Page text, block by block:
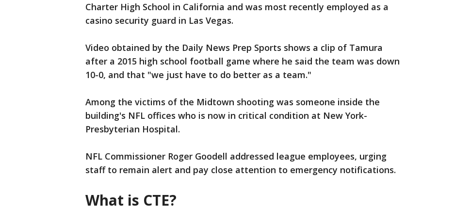
Charter High School in California and was most recently employed as a
casino security guard in Las Vegas.
Video obtained by the Daily News Prep Sports shows a clip of Tamura
after a 2015 high school football game where he said the team was down
10-0, and that "we just have to do better as a team."
Among the victims of the Midtown shooting was someone inside the
building's NFL offices who is now in critical condition at New York-
Presbyterian Hospital.
NFL Commissioner Roger Goodell addressed league employees, urging
staff to remain alert and pay close attention to emergency notifications.
What is CTE?